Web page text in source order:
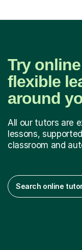
Try
flexible
around
All our tutors are
lessons,
classroom and
Search online